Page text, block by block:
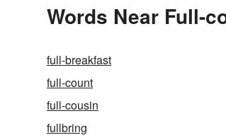
Words Near Full-
full-breakfast
full-count
full-cousin
fullbring